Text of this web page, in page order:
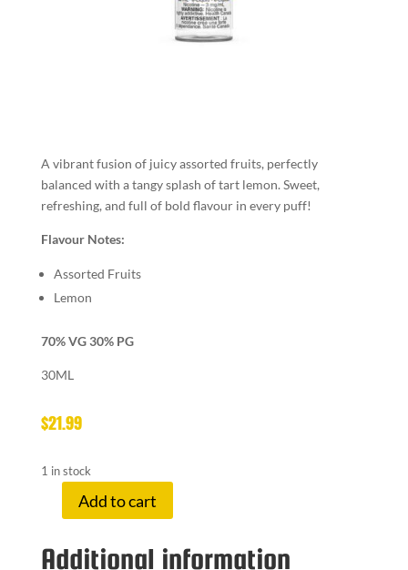
A vibrant fusion of juicy assorted fruits, perfectly
balanced with a tangy splash of tart lemon. Sweet,
refreshing, and full of bold flavour in every puff!
Flavour Notes:
Assorted Fruits
Lemon
70% VG 30% PG
30ML
$21.99
1 in stock
LEMON
6
Add to cart
Additional information